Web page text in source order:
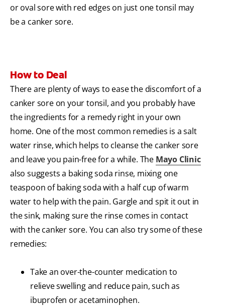
or oval sore with red edges on just one tonsil may
be a canker sore.
How to Deal
There are plenty of ways to ease the discomfort of a
canker sore on your tonsil, and you probably have
the ingredients for a remedy right in your own
home. One of the most common remedies is a salt
water rinse, which helps to cleanse the canker sore
and leave you pain-free for a while. The Mayo Clinic
also suggests a baking soda rinse, mixing one
teaspoon of baking soda with a half cup of warm
water to help with the pain. Gargle and spit it out in
the sink, making sure the rinse comes in contact
with the canker sore. You can also try some of these
remedies:
Take an over-the-counter medication to
relieve swelling and reduce pain, such as
ibuprofen or acetaminophen.